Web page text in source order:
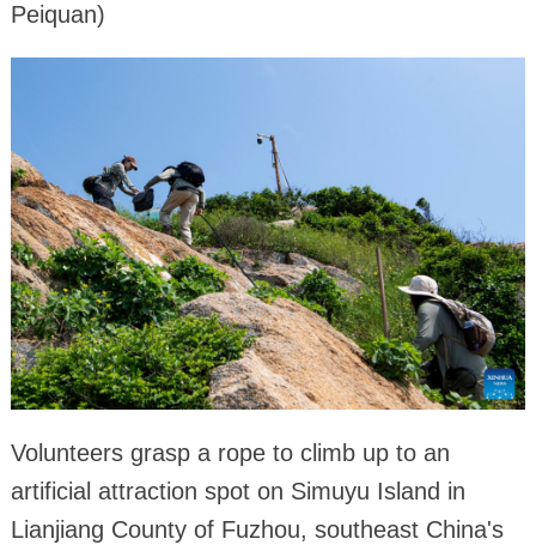
Peiquan)
Volunteers grasp a rope to climb up to an
artificial attraction spot on Simuyu Island in
Lianjiang County of Fuzhou, southeast China's